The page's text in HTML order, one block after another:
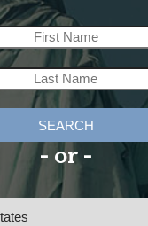
SEARCH
- or -